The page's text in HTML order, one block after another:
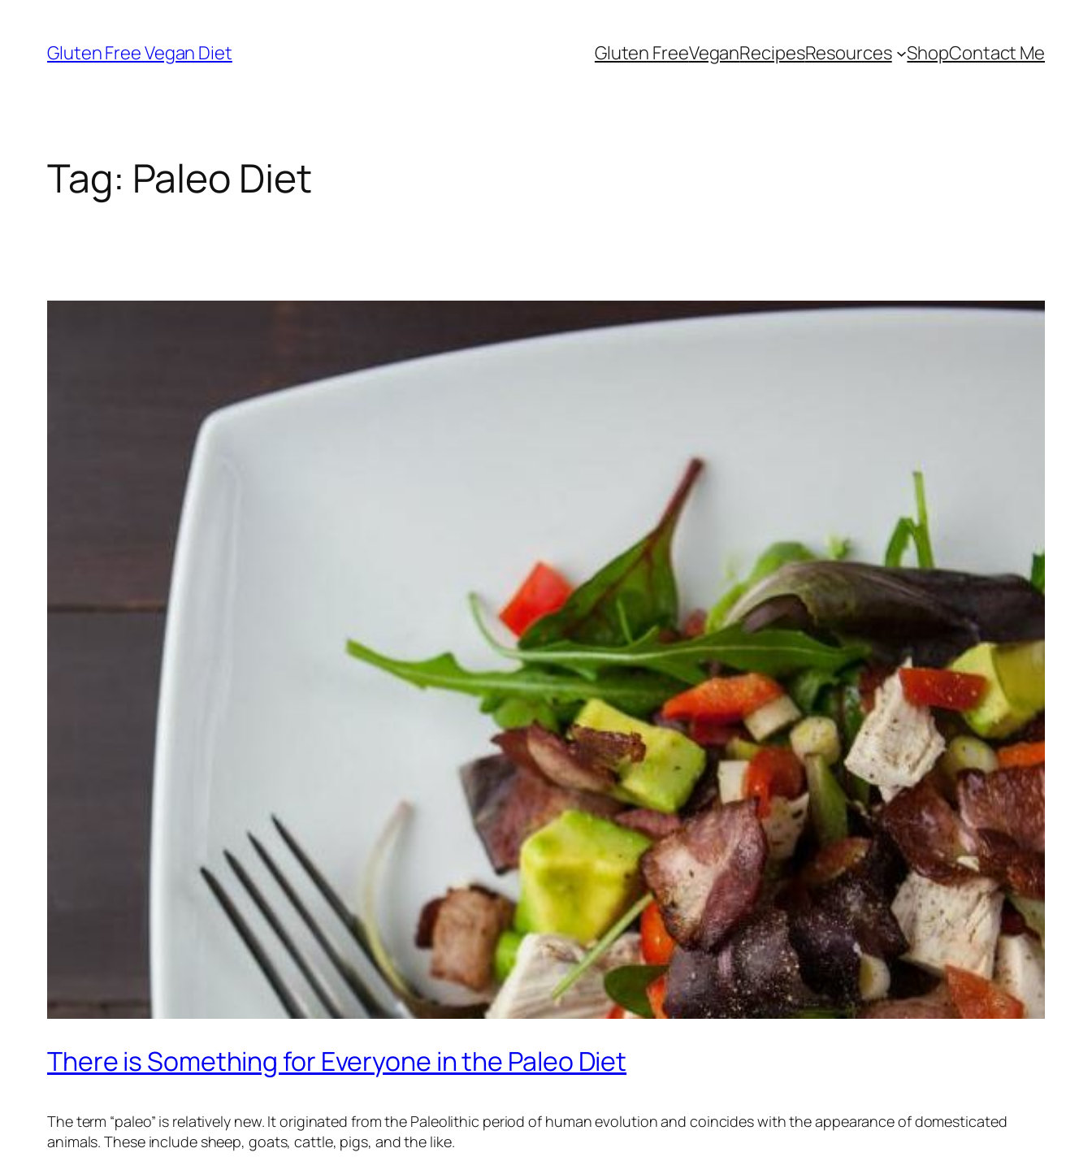
content
Gluten Free Vegan Diet Gluten FreeVeganRecipesResources ShopContact Me
Tag: Paleo Diet
There is Something for Everyone in the Paleo Diet
The term “paleo” is relatively new. It originated from the Paleolithic period of human evolution and coincides with the appearance of domesticated
animals. These include sheep, goats, cattle, pigs, and the like.